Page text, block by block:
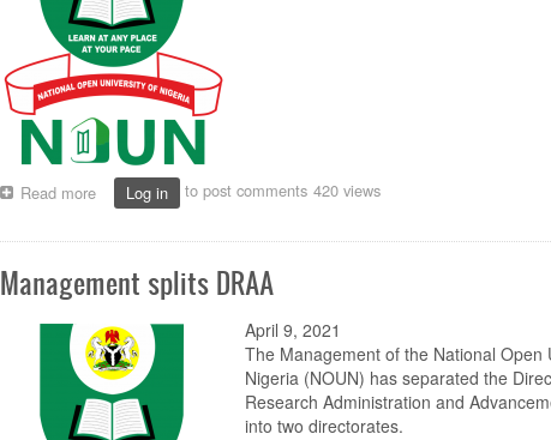
Read moreabout
No
display
identity
cards,
no
office
entrance,
staff
warned
Log in to post comments 420 views
Management splits DRAA
April 9, 2021
The Management of the National Open
Nigeria (NOUN) has separated the
Research Administration and
into two directorates.